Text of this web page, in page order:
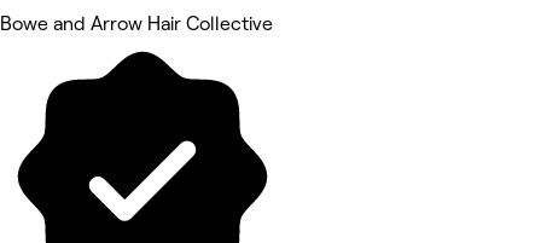
Bowe and Arrow Hair Collective